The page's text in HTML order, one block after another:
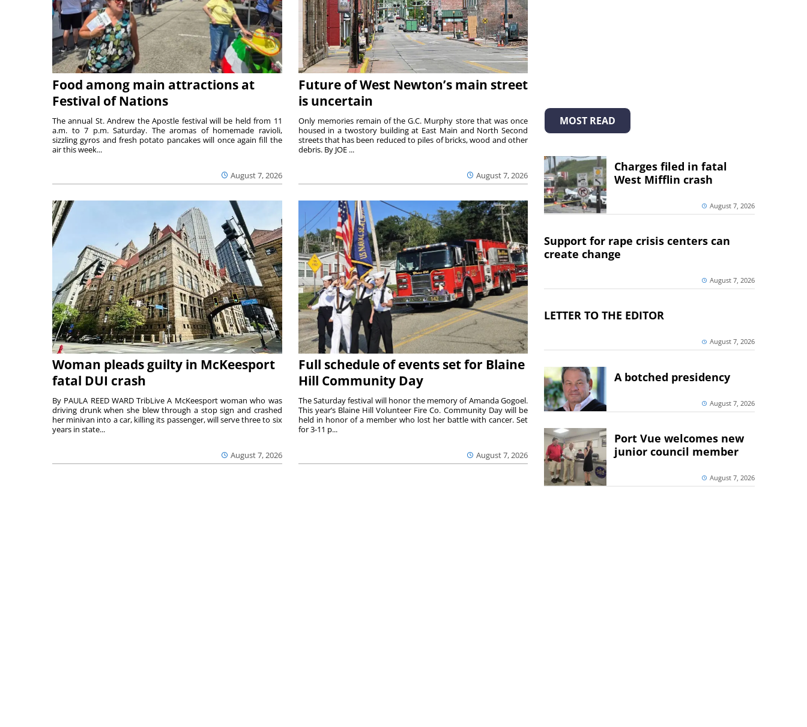
Food among main attractions at
Festival of Nations
August 7, 2026
The annual St. Andrew the Apostle festival will be held from 11
a.m. to 7 p.m. Saturday. The aromas of homemade ravioli,
sizzling gyros and fresh potato pancakes will once again fill the
air this week...
Future of West Newton’s main street
is uncertain
August 7, 2026
Only memories remain of the G.C. Murphy store that was once
housed in a twostory building at East Main and North Second
streets that has been reduced to piles of bricks, wood and other
debris. By JOE ...
Woman pleads guilty in McKeesport
fatal DUI crash
August 7, 2026
By PAULA REED WARD TribLive A McKeesport woman who was
driving drunk when she blew through a stop sign and crashed
her minivan into a car, killing its passenger, will serve three to six
years in state...
Full schedule of events set for Blaine
Hill Community Day
August 7, 2026
The Saturday festival will honor the memory of Amanda Gogoel.
This year’s Blaine Hill Volunteer Fire Co. Community Day will be
held in honor of a member who lost her battle with cancer. Set
for 3-11 p...
MOST READ
Charges filed in fatal
West Mifflin crash
August 7, 2026
Support for rape crisis centers can
create change
August 7, 2026
LETTER TO THE EDITOR
August 7, 2026
A botched presidency
August 7, 2026
Port Vue welcomes new
junior council member
August 7, 2026